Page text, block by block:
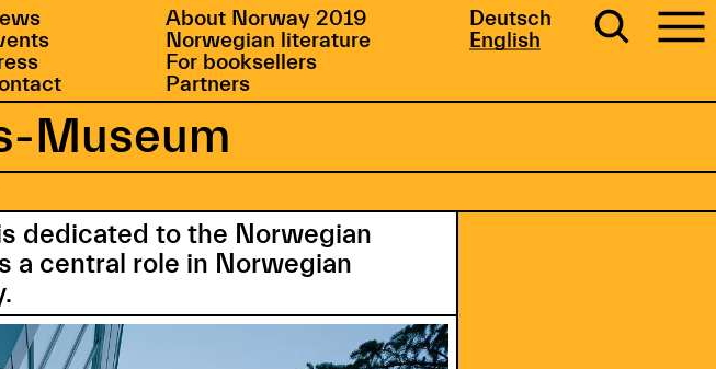
About Norway 2019
Norwegian literature
For booksellers
Partners
Deutsch
English
Museum
dedicated to the Norwegian
a central role in Norwegian